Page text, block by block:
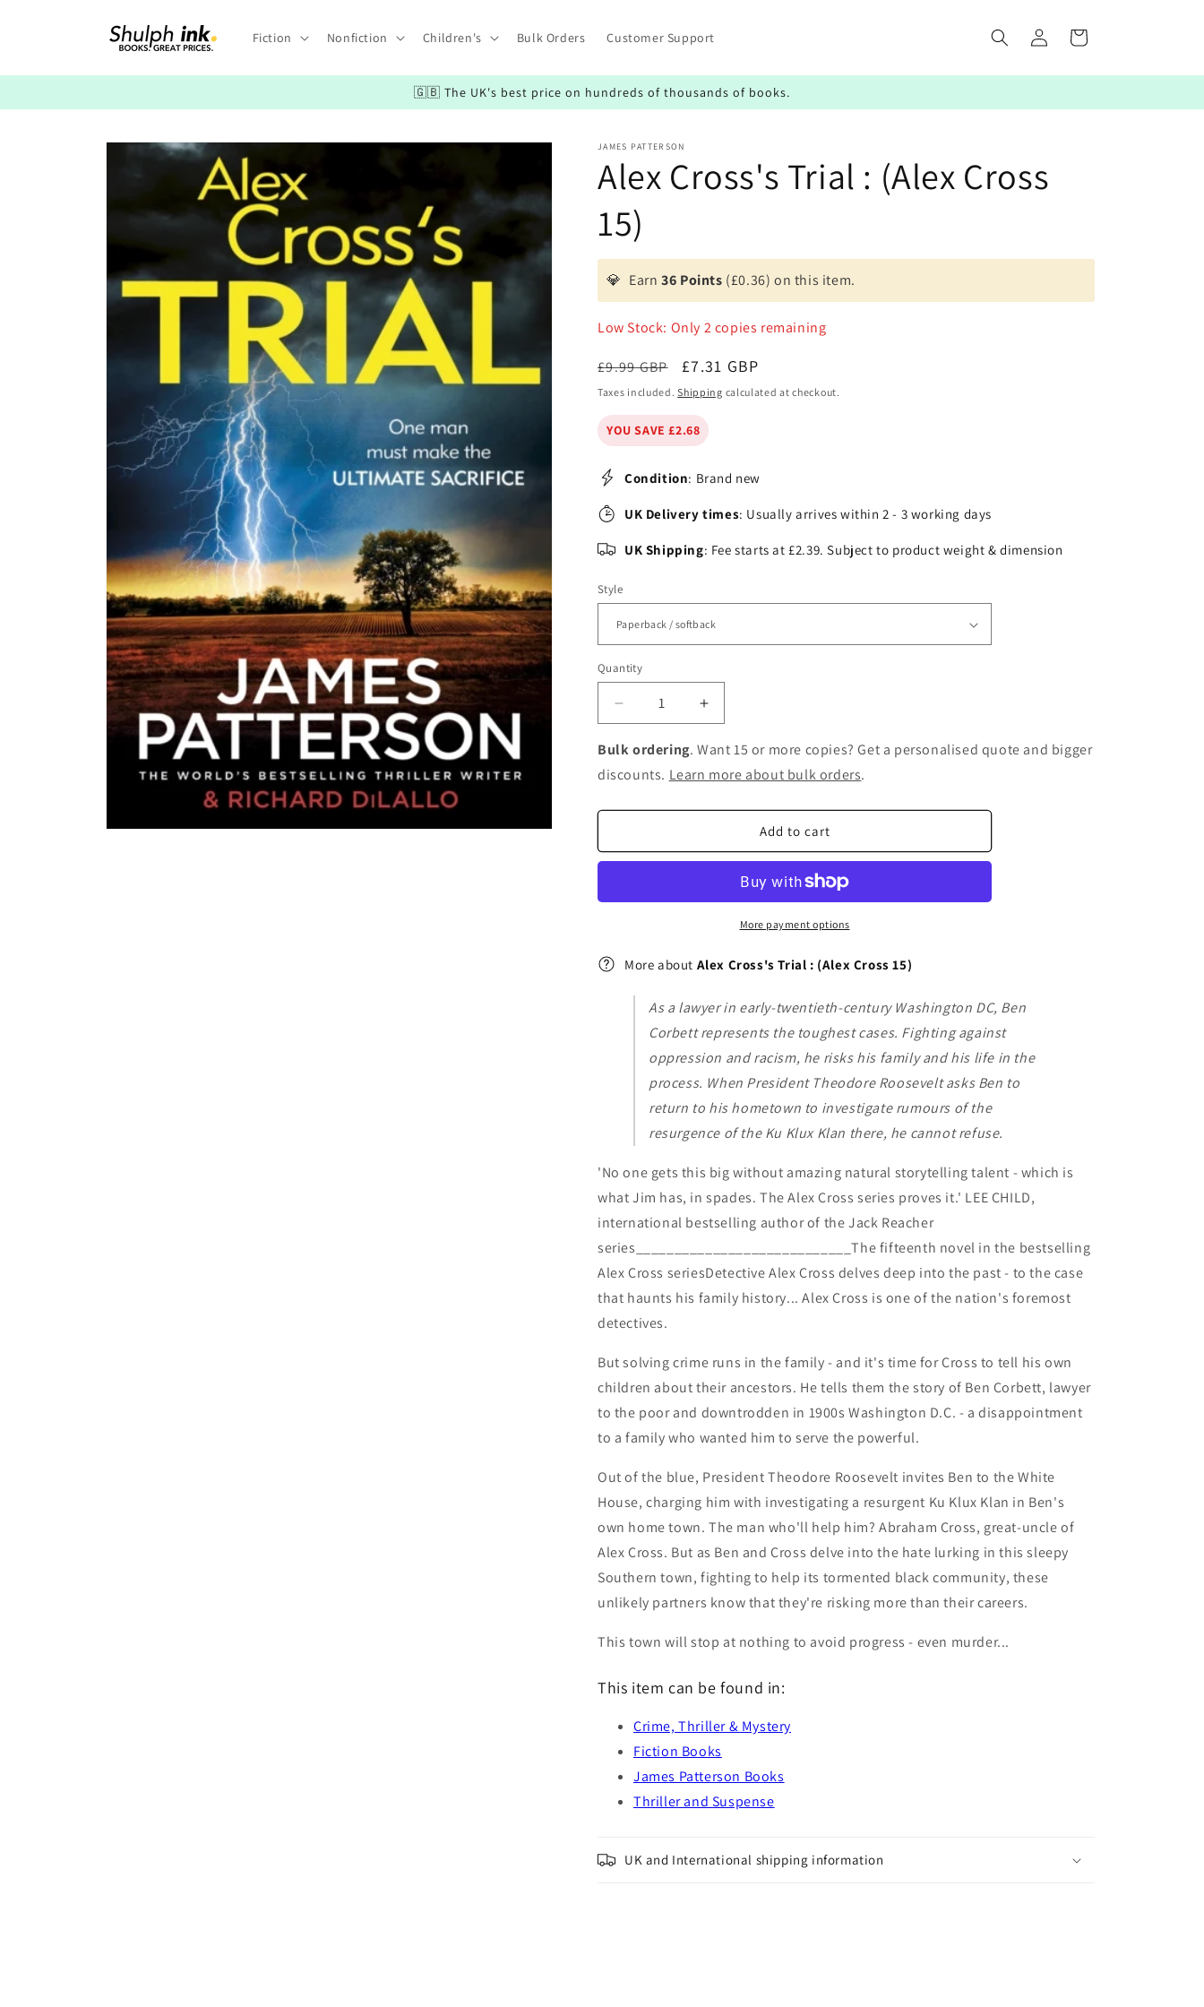
Fiction Nonfiction Children's Bulk Orders Customer Support
Log
in
Cart
🇬🇧 The UK's best price on hundreds of thousands of books.
Skip to
product
JAMES PATTERSON
Alex Cross's Trial : (Alex Cross
15)
💎 Earn36 Points (£0.36) on this item.
Low Stock: Only 2 copies remaining
Regular
price
£9.99 GBP
Sale
price
£7.31 GBP
Taxes included.Shipping calculated at checkout.
YOU SAVE £2.68
Condition: Brand new
UK Delivery times: Usually arrives within 2 - 3 working days
UK Shipping: Fee starts at £2.39. Subject to product weight & dimension
Style
Quantity
Decrease
quantity
for
Cross&#39;s
Trial
Cross
Increase
quantity
for
Cross&#39;s
Trial
Cross
Bulk ordering. Want 15 or more copies? Get a personalised quote and bigger
discounts. Learn more about bulk orders.
Add to cart
More payment options
More about Alex Cross's Trial : (Alex Cross 15)
As a lawyer in early-twentieth-century Washington DC, Ben
Corbett represents the toughest cases. Fighting against
oppression and racism, he risks his family and his life in the
process. When President Theodore Roosevelt asks Ben to
return to his hometown to investigate rumours of the
resurgence of the Ku Klux Klan there, he cannot refuse.
'No one gets this big without amazing natural storytelling talent - which is
what Jim has, in spades. The Alex Cross series proves it.' LEE CHILD,
international bestselling author of the Jack Reacher
series____________________________The fifteenth novel in the bestselling
Alex Cross seriesDetective Alex Cross delves deep into the past - to the case
that haunts his family history... Alex Cross is one of the nation's foremost
detectives.
But solving crime runs in the family - and it's time for Cross to tell his own
children about their ancestors. He tells them the story of Ben Corbett, lawyer
to the poor and downtrodden in 1900s Washington D.C. - a disappointment
to a family who wanted him to serve the powerful.
Out of the blue, President Theodore Roosevelt invites Ben to the White
House, charging him with investigating a resurgent Ku Klux Klan in Ben's
own home town. The man who'll help him? Abraham Cross, great-uncle of
Alex Cross. But as Ben and Cross delve into the hate lurking in this sleepy
Southern town, fighting to help its tormented black community, these
unlikely partners know that they're risking more than their careers.
This town will stop at nothing to avoid progress - even murder...
This item can be found in:
Crime, Thriller & Mystery
Fiction Books
James Patterson Books
Thriller and Suspense
UK and International shipping information